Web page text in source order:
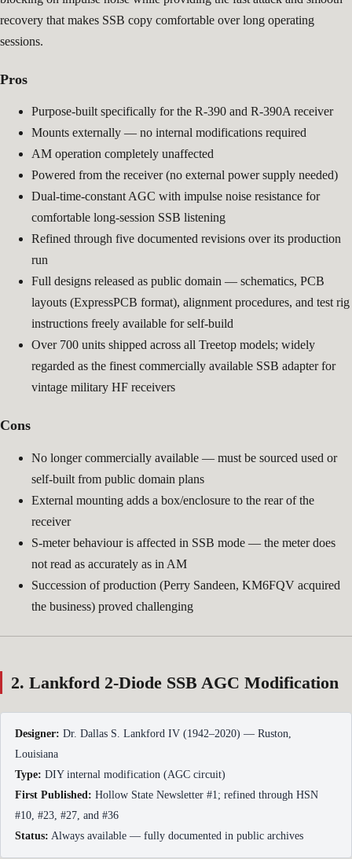
recovery that makes SSB copy comfortable over long operating
sessions.
Pros
Purpose-built specifically for the R-390 and R-390A receiver
Mounts externally — no internal modifications required
AM operation completely unaffected
Powered from the receiver (no external power supply needed)
Dual-time-constant AGC with impulse noise resistance for
comfortable long-session SSB listening
Refined through five documented revisions over its production
run
Full designs released as public domain — schematics, PCB
layouts (ExpressPCB format), alignment procedures, and test rig
instructions freely available for self-build
Over 700 units shipped across all Treetop models; widely
regarded as the finest commercially available SSB adapter for
vintage military HF receivers
Cons
No longer commercially available — must be sourced used or
self-built from public domain plans
External mounting adds a box/enclosure to the rear of the
receiver
S-meter behaviour is affected in SSB mode — the meter does
not read as accurately as in AM
Succession of production (Perry Sandeen, KM6FQV acquired
the business) proved challenging
2. Lankford 2-Diode SSB AGC Modification
Designer: Dr. Dallas S. Lankford IV (1942–2020) — Ruston,
Louisiana
Type: DIY internal modification (AGC circuit)
First Published: Hollow State Newsletter #1; refined through HSN
#10, #23, #27, and #36
Status: Always available — fully documented in public archives